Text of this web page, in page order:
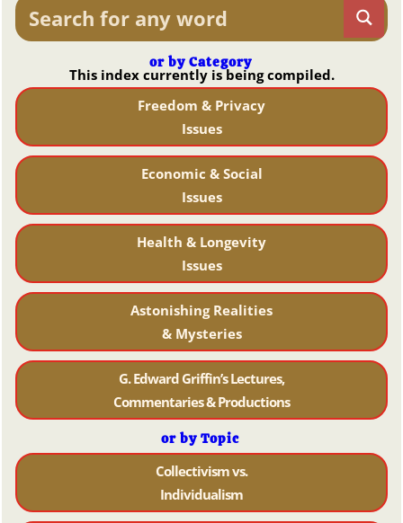
or by Category
This index currently is being compiled.
Freedom & Privacy
Issues
Economic & Social
Issues
Health & Longevity
Issues
Astonishing Realities
& Mysteries
G. Edward Griffin’s Lectures,
Commentaries & Productions
or by Topic
Collectivism vs.
Individualism